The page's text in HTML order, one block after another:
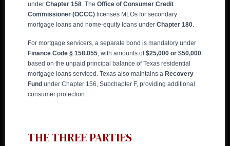
under Chapter 158. The Office of Consumer Credit
Commissioner (OCCC) licenses MLOs for secondary
mortgage loans and home-equity loans under Chapter 180.
For mortgage servicers, a separate bond is mandatory under
Finance Code § 158.055, with amounts of$25,000 or $50,000
based on the unpaid principal balance of Texas residential
mortgage loans serviced. Texas also maintains a Recovery
Fund under Chapter 156, Subchapter F, providing additional
consumer protection.
THE THREE PARTIES